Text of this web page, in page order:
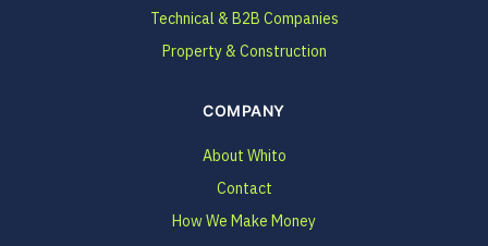
Technical & B2B Companies
Property & Construction
COMPANY
About Whito
Contact
How We Make Money